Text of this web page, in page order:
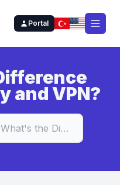
Portal
and VPN?
What's the Difference Between Proxy and VPN?